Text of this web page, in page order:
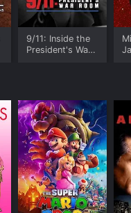
9/11: Inside the
President's War